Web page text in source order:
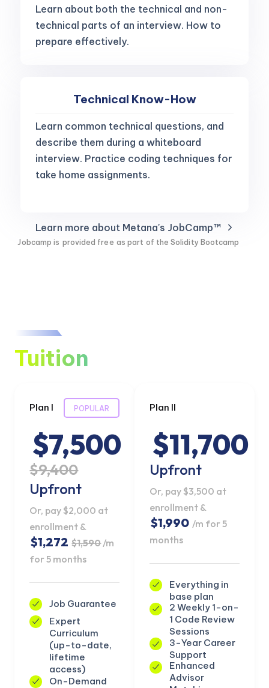
Learn about both the technical and non-
technical parts of an interview. How to
prepare effectively.
Technical Know-How
Learn common technical questions, and
describe them during a whiteboard
interview. Practice coding techniques for
take home assignments.
Learn more about Metana's JobCamp™️
Jobcamp is provided free as part of the Solidity Bootcamp
Tuition
Plan I
$7,500
$9,400
Upfront
POPULAR
Or, pay $2,000 at
enrollment &
$1,272 $1,590/m
for 5 months
Job Guarantee
Expert
Curriculum
(up-to-date,
lifetime
access)
On-Demand
Plan II
$11,700
Upfront
Or, pay $3,500 at
enrollment &
$1,990 /m for 5
months
Everything in
base plan
2 Weekly 1-on-
1 Code Review
Sessions
3-Year Career
Support
Enhanced
Advisor
KICKSTART YOUR
SUMMER
GET 20% OFF ANY METANA
BOOTCAMP TODAY
02
Days Hours
02
Minutes
05
Seconds Claim